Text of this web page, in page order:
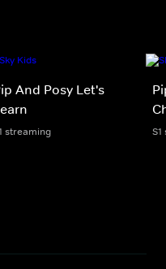
And Posy Let's
streaming